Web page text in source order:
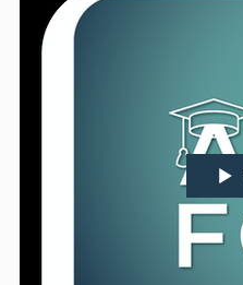
EST